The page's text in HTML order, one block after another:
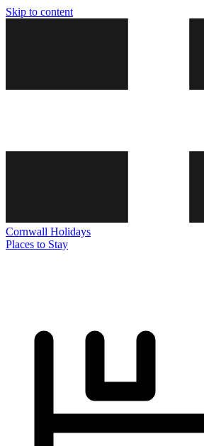
Skip to content
Cornwall Holidays
Places to Stay